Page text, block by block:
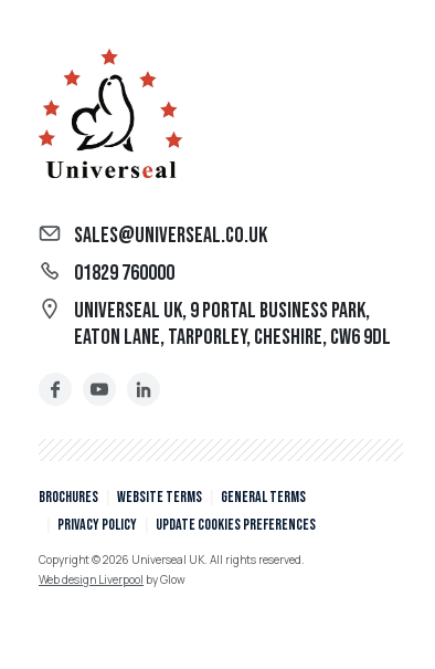
sales@universeal.co.uk
01829 760000
Universeal UK, 9 Portal Business Park,
Eaton Lane, Tarporley, Cheshire, CW6 9DL
Brochures Website Terms
General Terms
Privacy policy
Update cookies preferences
Copyright © 2026 Universeal UK. All rights reserved.
Web design Liverpool by Glow